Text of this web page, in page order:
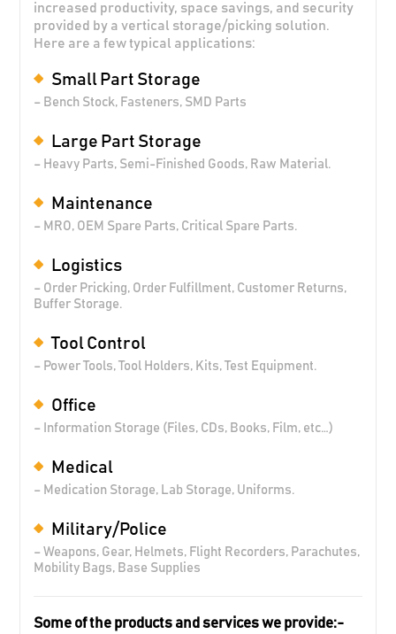
increased productivity, space savings, and security
provided by a vertical storage/picking solution.
Here are a few typical applications:
Small Part Storage
– Bench Stock, Fasteners, SMD Parts
Large Part Storage
– Heavy Parts, Semi-Finished Goods, Raw Material.
Maintenance
– MRO, OEM Spare Parts, Critical Spare Parts.
Logistics
– Order Pricking, Order Fulfillment, Customer Returns,
Buffer Storage.
Tool Control
– Power Tools, Tool Holders, Kits, Test Equipment.
Office
– Information Storage (Files, CDs, Books, Film, etc…)
Medical
– Medication Storage, Lab Storage, Uniforms.
Military/Police
– Weapons, Gear, Helmets, Flight Recorders, Parachutes,
Mobility Bags, Base Supplies
Some of the products and services we provide:-